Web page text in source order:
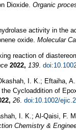
Dioxide. Organic
activity in the
oxide. Molecular
reaction of
2022, 139
I. K.; Eftaiha,
Cycloaddition of
26 doi:10.1002/
I. K.; Al-Qaisi, F.
Chemistry &